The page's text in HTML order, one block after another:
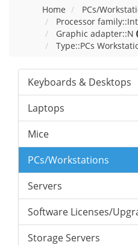
Home
PCs/
Processor
Graphic adapter::N
Type::PCs
Keyboards & Desktops
Laptops
Mice
PCs/Workstations
Servers
Software Licenses/
Storage Servers